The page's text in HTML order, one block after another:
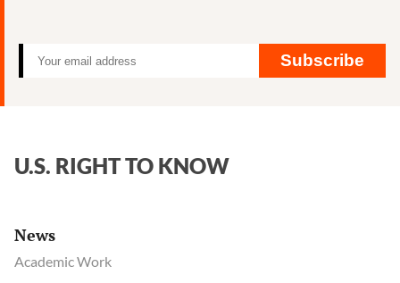
food
Subscribe
U.S. RIGHT TO KNOW
News
Academic Work